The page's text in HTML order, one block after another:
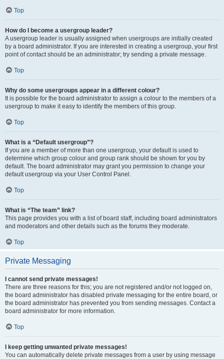
Top
How do I become a usergroup leader?
A usergroup leader is usually assigned when usergroups are initially created
by a board administrator. If you are interested in creating a usergroup, your first
point of contact should be an administrator; try sending a private message.
Top
Why do some usergroups appear in a different colour?
It is possible for the board administrator to assign a colour to the members of a
usergroup to make it easy to identify the members of this group.
Top
What is a “Default usergroup”?
If you are a member of more than one usergroup, your default is used to
determine which group colour and group rank should be shown for you by
default. The board administrator may grant you permission to change your
default usergroup via your User Control Panel.
Top
What is “The team” link?
This page provides you with a list of board staff, including board administrators
and moderators and other details such as the forums they moderate.
Top
Private Messaging
I cannot send private messages!
There are three reasons for this; you are not registered and/or not logged on,
the board administrator has disabled private messaging for the entire board, or
the board administrator has prevented you from sending messages. Contact a
board administrator for more information.
Top
I keep getting unwanted private messages!
You can automatically delete private messages from a user by using message